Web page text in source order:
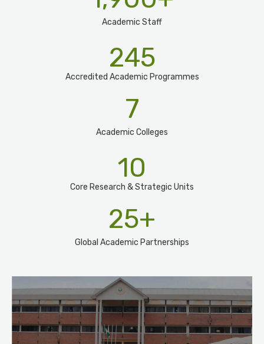
Academic Staff
Accredited Academic Programmes​
245
Academic Colleges
7
Core Research & Strategic Units
10
Global Academic Partnerships
25+